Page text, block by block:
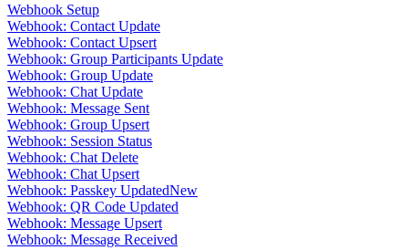
Webhook Setup
Webhook: Contact Update
Webhook: Contact Upsert
Webhook: Group Participants Update
Webhook: Group Update
Webhook: Chat Update
Webhook: Message Sent
Webhook: Group Upsert
Webhook: Session Status
Webhook: Chat Delete
Webhook: Chat Upsert
Webhook: Passkey UpdatedNew
Webhook: QR Code Updated
Webhook: Message Upsert
Webhook: Message Received